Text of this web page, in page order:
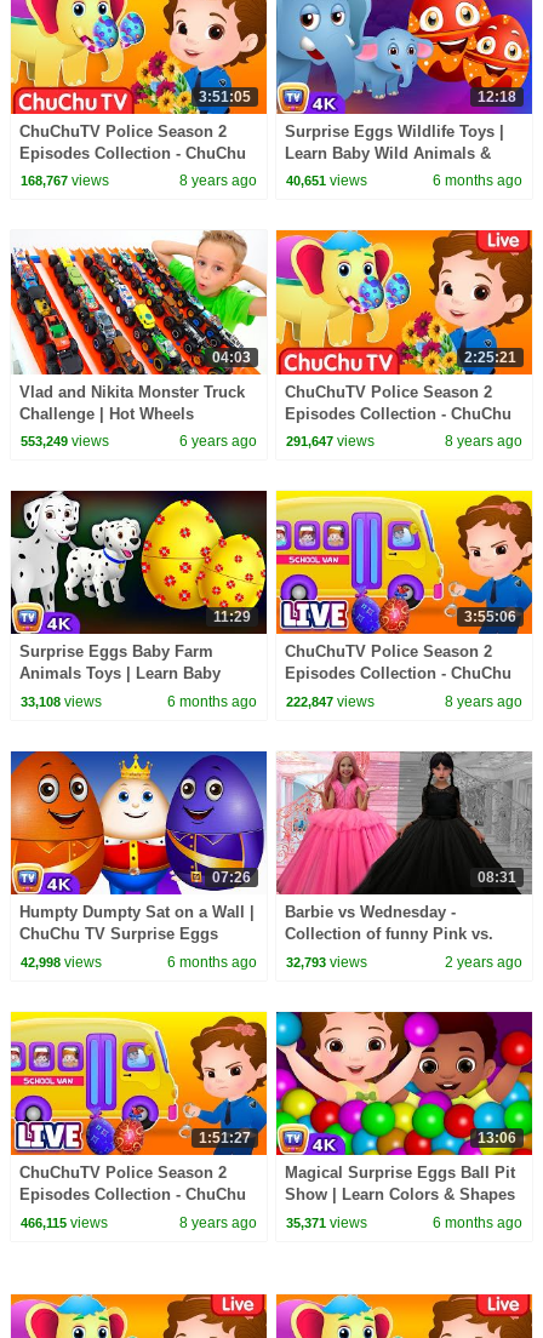
3:51:05
ChuChuTV Police Season 2
Episodes Collection - ChuChu
TV Surprise Eggs Toys Live
168,767views 8 years ago
12:18
Surprise Eggs Wildlife Toys |
Learn Baby Wild Animals &
Animal Sounds | ChuChu TV
40,651 views 6 months ago
04:03
Vlad and Nikita Monster Truck
Challenge | Hot Wheels
553,249views 6 years ago
2:25:21
ChuChuTV Police Season 2
Episodes Collection - ChuChu
TV Surprise Eggs Toys Live
291,647 views 8 years ago
11:29
Surprise Eggs Baby Farm
Animals Toys | Learn Baby
Animals & Animal Sounds |
33,108views 6 months ago
3:55:06
ChuChuTV Police Season 2
Episodes Collection - ChuChu
TV Surprise Eggs Toys Live
222,847 views 8 years ago
07:26
Humpty Dumpty Sat on a Wall |
ChuChu TV Surprise Eggs
Nursery Rhymes
42,998views 6 months ago
08:31
Barbie vs Wednesday -
Collection of funny Pink vs.
Black Challenges for kids
32,793 views 2 years ago
1:51:27
ChuChuTV Police Season 2
Episodes Collection - ChuChu
TV Surprise Eggs Toys Live
466,115views 8 years ago
13:06
Magical Surprise Eggs Ball Pit
Show | Learn Colors & Shapes
| ChuChu TV Surprise
35,371 views 6 months ago